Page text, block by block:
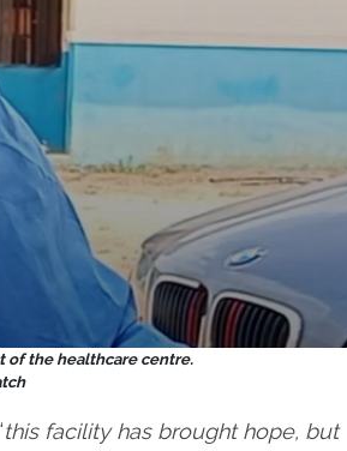
of the healthcare centre.
this facility has brought hope, but